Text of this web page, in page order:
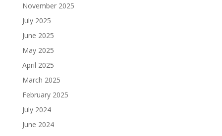
November 2025
July 2025
June 2025
May 2025
April 2025
March 2025
February 2025
July 2024
June 2024